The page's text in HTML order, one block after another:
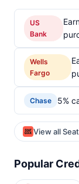
US
Bank
Wells
Fargo
Chase 5%
View all
Popular